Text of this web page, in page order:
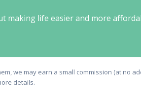
making life easier and more
we may earn a small commission (at no
details.